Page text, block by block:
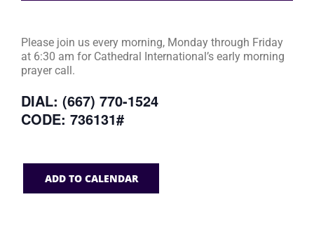
Please join us every morning, Monday through Friday
at 6:30 am for Cathedral International’s early morning
prayer call.
DIAL: (667) 770-1524
CODE: 736131#
ADD TO CALENDAR